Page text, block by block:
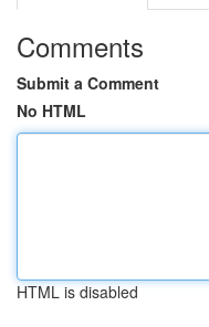
Comments
Submit a Comment
No HTML
HTML is disabled